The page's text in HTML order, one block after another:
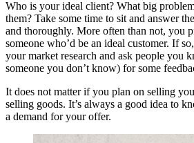
Who is your ideal client? What big
them? Take some time to sit and answer
and thoroughly. More often than not, you
someone who’d be an ideal customer. If
your market research and ask people you
someone you don’t know) for some
It does not matter if you plan on selling
selling goods. It’s always a good idea to
a demand for your offer.